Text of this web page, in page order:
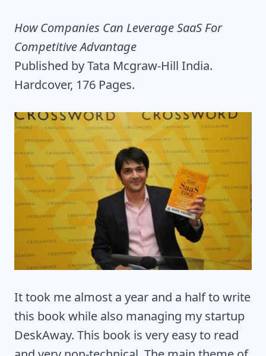
How Companies Can Leverage SaaS For
Competitive Advantage
Published by Tata Mcgraw-Hill India.
Hardcover, 176 Pages.
It took me almost a year and a half to write
this book while also managing my startup
DeskAway. This book is very easy to read